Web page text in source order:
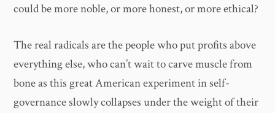
could be more noble, or more honest, or more ethical?
The real radicals are the people who put profits above
everything else, who can’t wait to carve muscle from
bone as this great American experiment in self-
governance slowly collapses under the weight of their